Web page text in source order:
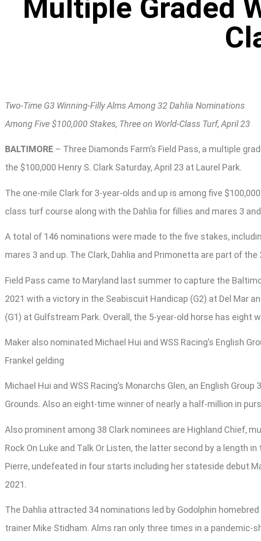
Multiple Graded
Two-Time G3 Winning-Filly Alms Among 32 Dahlia Nominations
Among Five $100,000 Stakes, Three on World-Class Turf, April 23
BALTIMORE – Three Diamonds Farm’s Field Pass, a multiple
the $100,000 Henry S. Clark Saturday, April 23 at Laurel Park.
The one-mile Clark for 3-year-olds and up is among five
class turf course along with the Dahlia for fillies and mares 3
A total of 146 nominations were made to the five stakes,
mares 3 and up. The Clark, Dahlia and Primonetta are part of
Field Pass came to Maryland last summer to capture the
2021 with a victory in the Seabiscuit Handicap (G2) at Del Mar
(G1) at Gulfstream Park. Overall, the 5-year-old horse has eight
Maker also nominated Michael Hui and WSS Racing’s English
Frankel gelding
Michael Hui and WSS Racing’s Monarchs Glen, an English
Grounds. Also an eight-time winner of nearly a half-million in
Also prominent among 38 Clark nominees are Highland Chief,
Rock On Luke and Talk Or Listen, the latter second by a length
Pierre, undefeated in four starts including her stateside debut
2021.
The Dahlia attracted 34 nominations led by Godolphin
trainer Mike Stidham. Alms ran only three times in a pandemic-